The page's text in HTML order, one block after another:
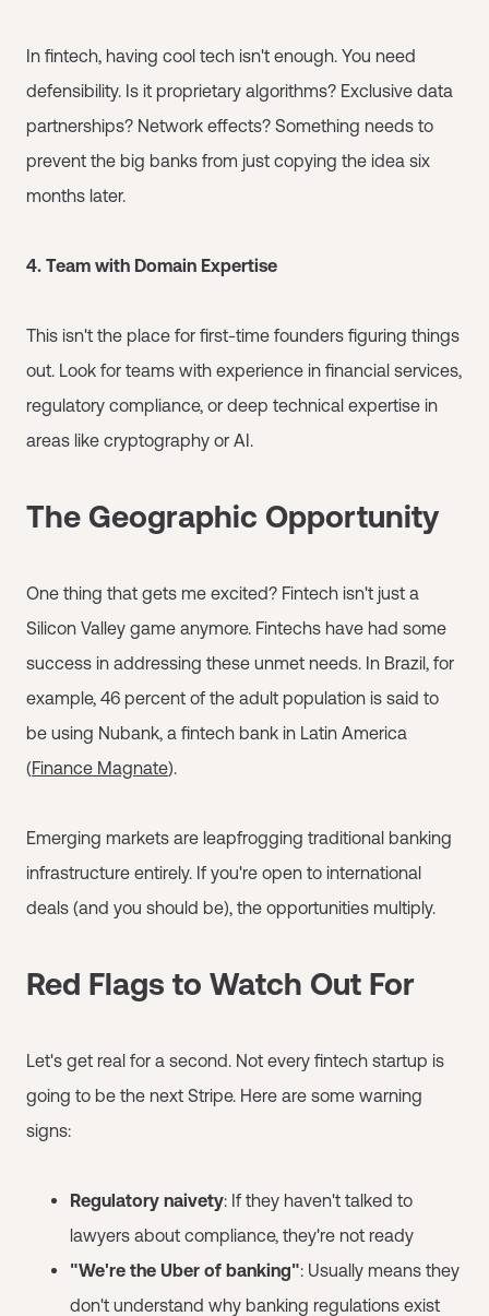
In fintech, having cool tech isn't enough. You need
defensibility. Is it proprietary algorithms? Exclusive data
partnerships? Network effects? Something needs to
prevent the big banks from just copying the idea six
months later.
4. Team with Domain Expertise
This isn't the place for first-time founders figuring things
out. Look for teams with experience in financial services,
regulatory compliance, or deep technical expertise in
areas like cryptography or AI.
The Geographic Opportunity
One thing that gets me excited? Fintech isn't just a
Silicon Valley game anymore. Fintechs have had some
success in addressing these unmet needs. In Brazil, for
example, 46 percent of the adult population is said to
be using Nubank, a fintech bank in Latin America
(Finance Magnate).
Emerging markets are leapfrogging traditional banking
infrastructure entirely. If you're open to international
deals (and you should be), the opportunities multiply.
Red Flags to Watch Out For
Let's get real for a second. Not every fintech startup is
going to be the next Stripe. Here are some warning
signs:
Regulatory naivety: If they haven't talked to
lawyers about compliance, they're not ready
"We're the Uber of banking": Usually means they
don't understand why banking regulations exist